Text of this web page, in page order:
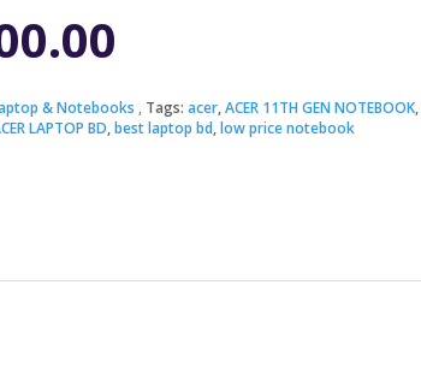
& Notebooks Tags: acer,ACER 11TH GEN NOTEBOOK,
LAPTOP BD,best laptop bd,low price notebook